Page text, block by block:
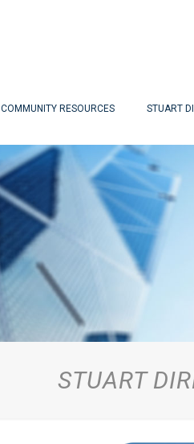
COMMUNITY RESOURCES STUART
STUART